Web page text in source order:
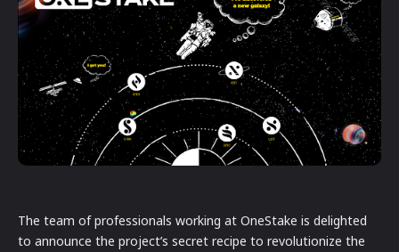
The team of professionals working at OneStake is delighted
to announce the project’s secret recipe to revolutionize the